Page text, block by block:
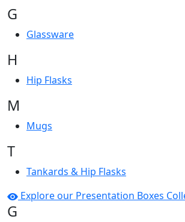
G
Glassware
H
Hip Flasks
M
Mugs
T
Tankards & Hip Flasks
Explore our Presentation Boxes
G